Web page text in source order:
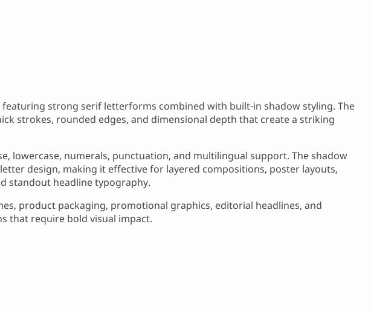
featuring strong serif letterforms combined with built-in shadow styling. The
strokes, rounded edges, and dimensional depth that create a striking
lowercase, numerals, punctuation, and multilingual support. The shadow
design, making it effective for layered compositions, poster layouts,
standout headline typography.
product packaging, promotional graphics, editorial headlines, and
that require bold visual impact.